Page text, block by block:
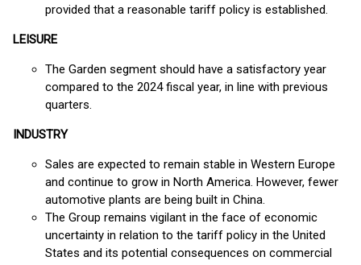
provided that a reasonable tariff policy is established.
LEISURE
The Garden segment should have a satisfactory year
compared to the 2024 fiscal year, in line with previous
quarters.
INDUSTRY
Sales are expected to remain stable in Western Europe
and continue to grow in North America. However, fewer
automotive plants are being built in China.
The Group remains vigilant in the face of economic
uncertainty in relation to the tariff policy in the United
States and its potential consequences on commercial